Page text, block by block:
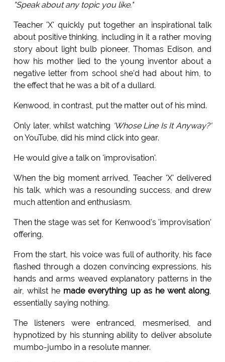
"Speak about any topic you like."
Teacher 'X' quickly put together an inspirational talk
about positive thinking, including in it a rather moving
story about light bulb pioneer, Thomas Edison, and
how his mother lied to the young inventor about a
negative letter from school she'd had about him, to
the effect that he was a bit of a dullard.
Kenwood, in contrast, put the matter out of his mind.
Only later, whilst watching 'Whose Line Is It Anyway?'
on YouTube, did his mind click into gear.
He would give a talk on 'improvisation'.
When the big moment arrived, Teacher 'X' delivered
his talk, which was a resounding success, and drew
much attention and enthusiasm.
Then the stage was set for Kenwood's 'improvisation'
offering.
From the start, his voice was full of authority, his face
flashed through a dozen convincing expressions, his
hands and arms weaved explanatory patterns in the
air, whilst he made everything up as he went along,
essentially saying nothing.
The listeners were entranced, mesmerised, and
hypnotized by his stunning ability to deliver absolute
mumbo-jumbo in a resolute manner.